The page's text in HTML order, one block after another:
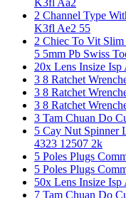
2 Channel Type
K3fl Ae2 55
2 Chiec To Vit
5 5mm Pb Swiss
20x Lens Insize
3 8 Ratchet
3 8 Ratchet
3 8 Ratchet
3 Tam Chuan Do
5 Cay Nut Spinner
4323 12507 2k
5 Poles Plugs
5 Poles Plugs
50x Lens Insize
7 Tam Chuan Do